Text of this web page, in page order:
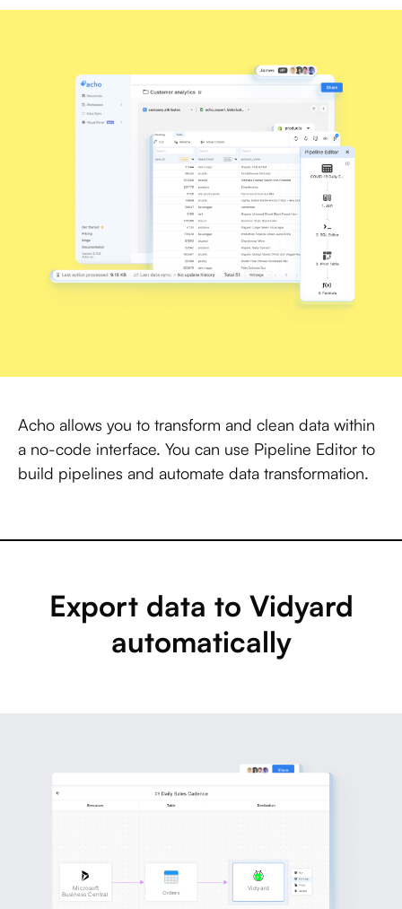
Acho allows you to transform and clean data within
a no-code interface. You can use Pipeline Editor to
build pipelines and automate data transformation.
Export data to Vidyard
automatically